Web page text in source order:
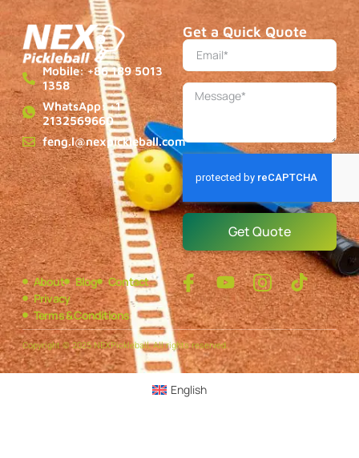
Mobile: +86 189 5013
1358
WhatsApp: +1
2132569660
feng.l@nexpickleball.com
Get a Quick Quote
Get Quote
About Blog
Contact
Privacy
Terms & Conditions
Copyright © 2025 NEXPickleball, All rights reserved.
English